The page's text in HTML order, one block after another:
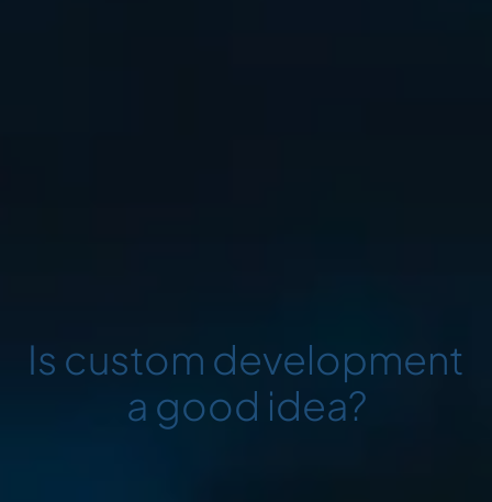
Is custom development
a good idea?